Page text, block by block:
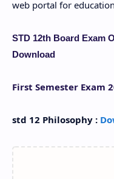
web portal for
STD 12th Board Exam
Download
First Semester Exam
std 12 Philosophy :